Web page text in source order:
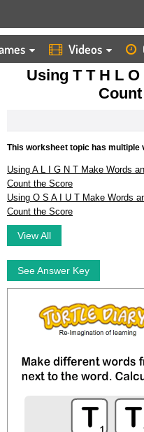
Videos
HOME
WORKSHEETS
USING T T H L O Y I MAKE WORDS
Using T T H L
This worksheet topic has multiple
Using A L I G N T Make Words
Count the Score
Using O S A I U T Make Words
Count the Score
View All
See Answer Key